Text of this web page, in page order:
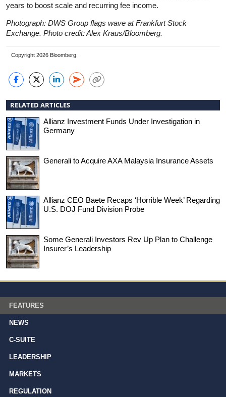
years to boost scale and recurring fee income.
Photograph: DWS Group flags wave at Frankfurt Stock
Exchange. Photo credit: Alex Kraus/Bloomberg.
Copyright 2026 Bloomberg.
RELATED ARTICLES
Allianz Investment Funds Under Investigation in
Germany
Generali to Acquire AXA Malaysia Insurance Assets
Allianz CEO Baete Recaps ‘Horrible Week’ Regarding
U.S. DOJ Fund Division Probe
Some Generali Investors Rev Up Plan to Challenge
Insurer’s Leadership
FEATURES
NEWS
C-SUITE
LEADERSHIP
MARKETS
REGULATION